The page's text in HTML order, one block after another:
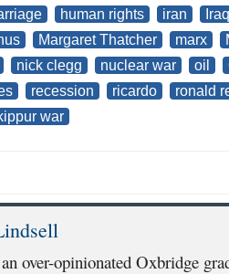
human rights iran
Iraq
Margaret Thatcher marx
nick clegg nuclear war oil
recession ricardo
ronald
war
over-opinionated Oxbridge